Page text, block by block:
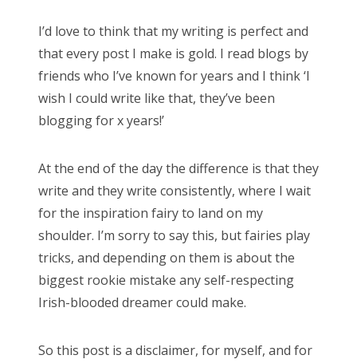
I’d love to think that my writing is perfect and
that every post I make is gold. I read blogs by
friends who I’ve known for years and I think ‘I
wish I could write like that, they’ve been
blogging for x years!’
At the end of the day the difference is that they
write and they write consistently, where I wait
for the inspiration fairy to land on my
shoulder. I’m sorry to say this, but fairies play
tricks, and depending on them is about the
biggest rookie mistake any self-respecting
Irish-blooded dreamer could make.
So this post is a disclaimer, for myself, and for